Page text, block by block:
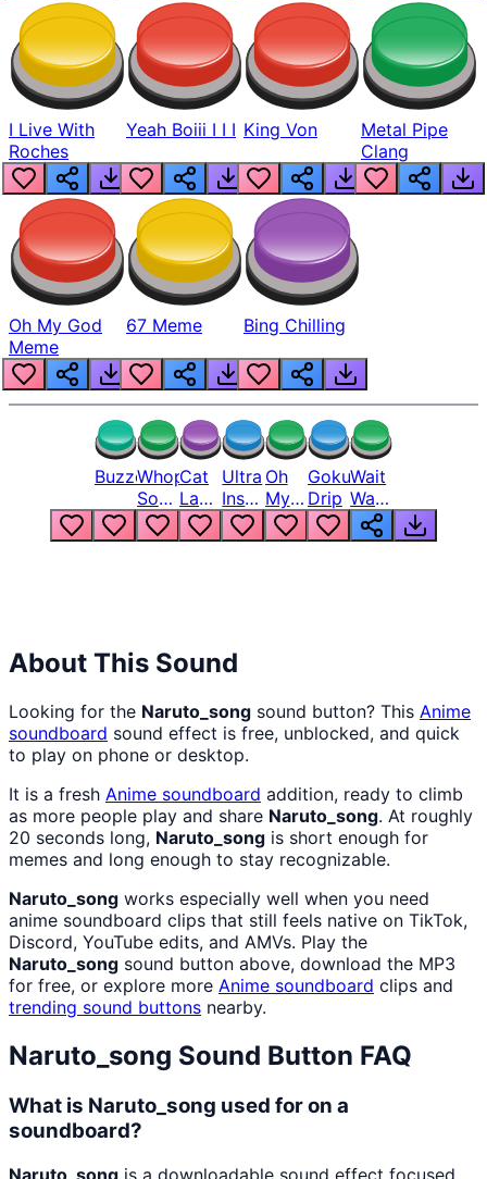
I Live With
Roches
Yeah Boiii I I I King Von
Metal Pipe
Clang
Oh My God
Meme
67 Meme Bing Chilling
BuzzerWhopper
Song
But
Louder
Cat
Laugh
Meme
1
Ultra
Instinct
6
Oh
My
God
Bro
Goku
Drip
Wait
Wait
Wait
What
About This Sound
Looking for the Naruto_song sound button? This Anime
soundboard sound effect is free, unblocked, and quick
to play on phone or desktop.
It is a fresh Anime soundboard addition, ready to climb
as more people play and share Naruto_song. At roughly
20 seconds long, Naruto_song is short enough for
memes and long enough to stay recognizable.
Naruto_song works especially well when you need
anime soundboard clips that still feels native on TikTok,
Discord, YouTube edits, and AMVs. Play the
Naruto_song sound button above, download the MP3
for free, or explore more Anime soundboard clips and
trending sound buttons nearby.
Naruto_song Sound Button FAQ
What is Naruto_song used for on a
soundboard?
Naruto_song is a downloadable sound effect focused